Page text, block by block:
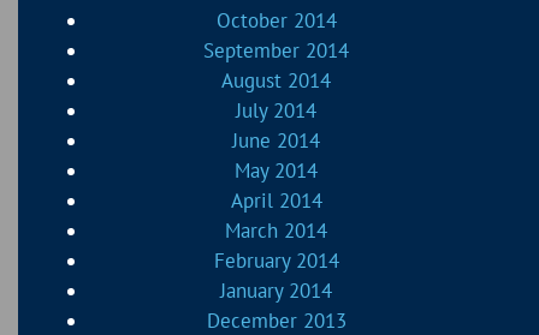
October 2014
September 2014
August 2014
July 2014
June 2014
May 2014
April 2014
March 2014
February 2014
January 2014
December 2013